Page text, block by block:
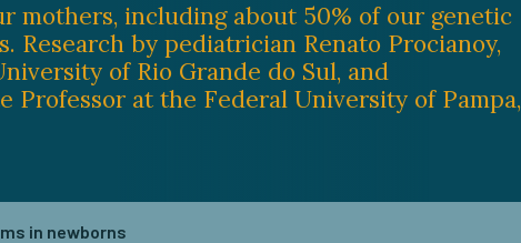
mothers, including about 50% of our genetic
Research by pediatrician Renato Procianoy,
of Rio Grande do Sul, and
Professor at the Federal University of Pampa,
in newborns